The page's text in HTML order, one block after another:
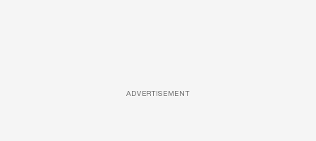
ADVERTISEMENT